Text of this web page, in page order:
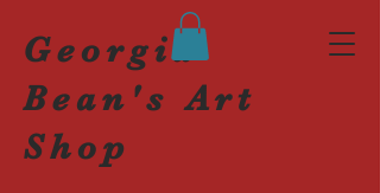
Georgia
Bean's Art
Shop